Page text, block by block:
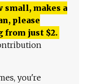
small, makes a
please
from just $2.
you're